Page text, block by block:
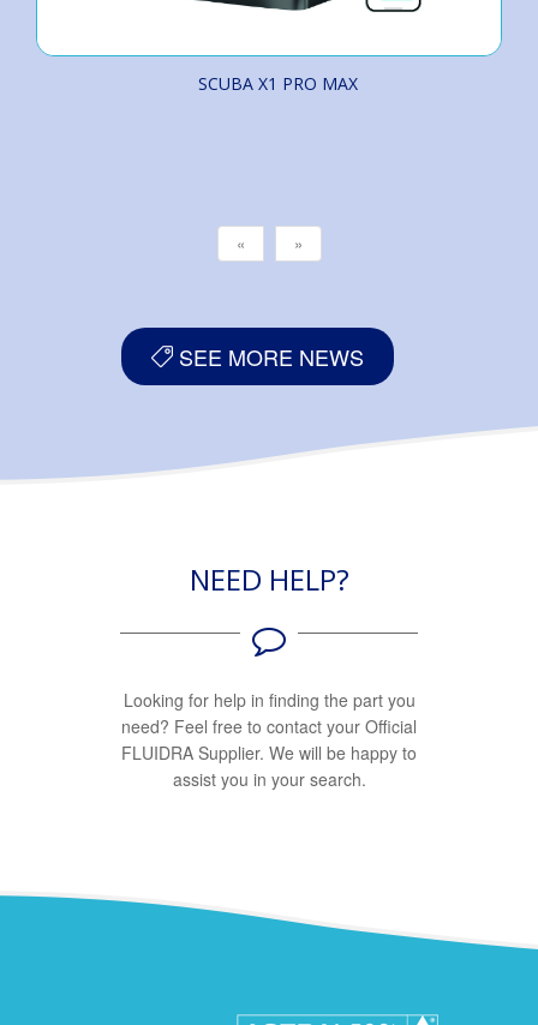
SCUBA X1 PRO MAX
« »
SEE MORE NEWS
NEED HELP?
Looking for help in finding the part you
need? Feel free to contact your Official
FLUIDRA Supplier. We will be happy to
assist you in your search.